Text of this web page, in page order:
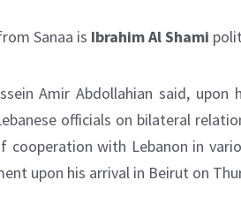
Sanaa is Ibrahim Al Shami
Amir Abdollahian said,
officials on bilateral
cooperation with Lebanon in
upon his arrival in Beirut on